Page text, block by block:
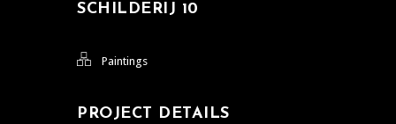
SCHILDERIJ 10
Paintings
PROJECT DETAILS